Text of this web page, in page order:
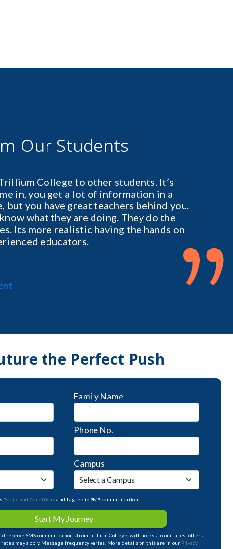
Our Students
College to other students. It’s
in, you get a lot of information in a
but you have great teachers behind you.
what they are doing. They do the
Its more realistic having the hands on
educators.
”
the Perfect Push
Family Name
Phone No.
Campus
Terms and Conditionsand I agree to SMS communications
Start My Journey
receive SMS communications from Trillium College, with access to our latest offers
rates may apply. Message frequency varies. More details on this are in our Privacy